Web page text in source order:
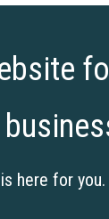
here for you.